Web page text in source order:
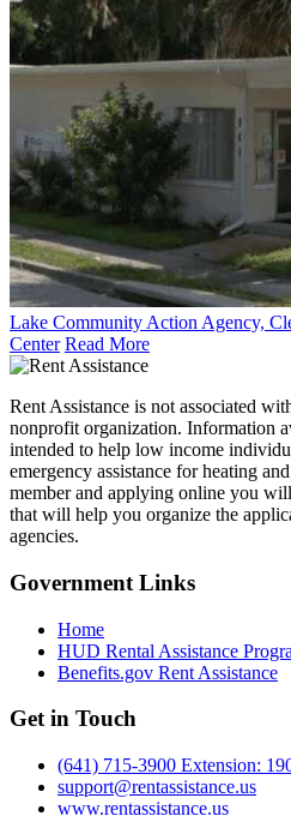
Lake Community Action Agency,
Center Read More
Rent Assistance is not associated
nonprofit organization. Information
intended to help low income
emergency assistance for heating
member and applying online you
that will help you organize the
agencies.
Government Links
Home
HUD Rental Assistance
Benefits.gov Rent Assistance
Get in Touch
(641) 715-3900 Extension:
support@rentassistance.us
www.rentassistance.us